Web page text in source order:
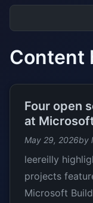
Content
Four open
at
May 29, 2026by
leereilly
projects
Microsoft